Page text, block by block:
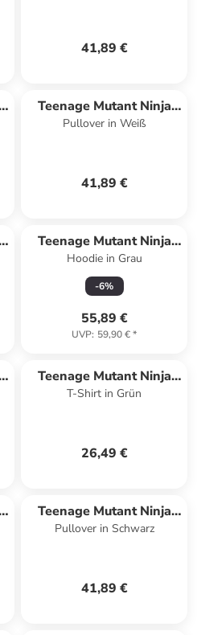
41,89 €
Teenage Mutant Ninja
Turtles
Pullover in Weiß
41,89 €
Teenage Mutant Ninja
Turtles
Hoodie in Grau
-6%
55,89 €
UVP: 59,90 €*
Teenage Mutant Ninja
Turtles
T-Shirt in Grün
26,49 €
Teenage Mutant Ninja
Turtles
Pullover in Schwarz
41,89 €